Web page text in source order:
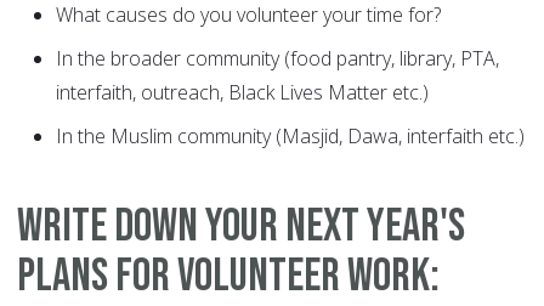
What causes do you volunteer your time for?
In the broader community (food pantry, library, PTA,
interfaith, outreach, Black Lives Matter etc.)
In the Muslim community (Masjid, Dawa, interfaith etc.)
WRITE DOWN YOUR NEXT YEAR'S
PLANS FOR VOLUNTEER WORK: